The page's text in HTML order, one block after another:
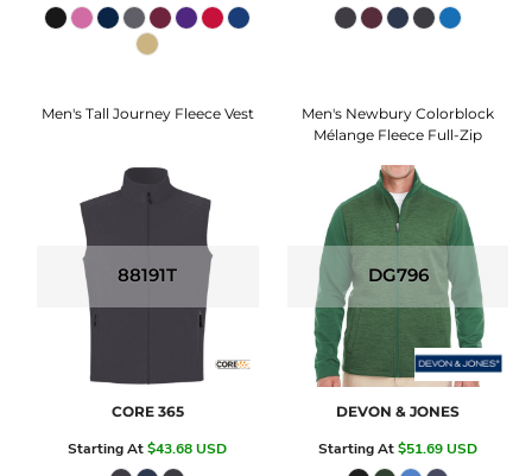
Men's Tall Journey Fleece Vest
88191T
CORE 365
Starting At$43.68USD
Men's Newbury Colorblock
Mélange Fleece Full-Zip
DG796
DEVON & JONES
Starting At$51.69USD